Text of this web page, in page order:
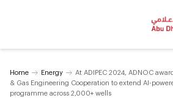
Home Energy
At ADIPEC 2024, ADNOC
& Gas Engineering Cooperation to extend AI-
programme across 2,000+ wells